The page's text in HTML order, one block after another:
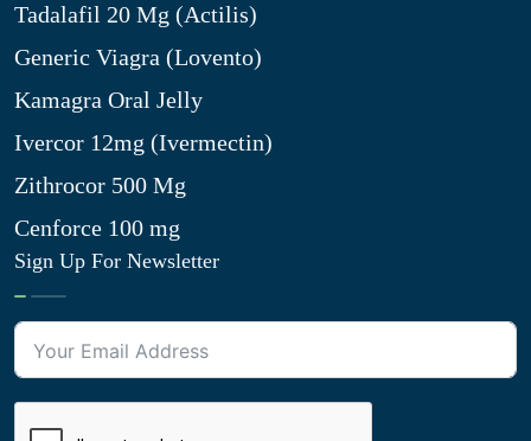
Tadalafil 20 Mg (Actilis)
Generic Viagra (Lovento)
Kamagra Oral Jelly
Ivercor 12mg (Ivermectin)
Zithrocor 500 Mg
Cenforce 100 mg
Sign Up For Newsletter